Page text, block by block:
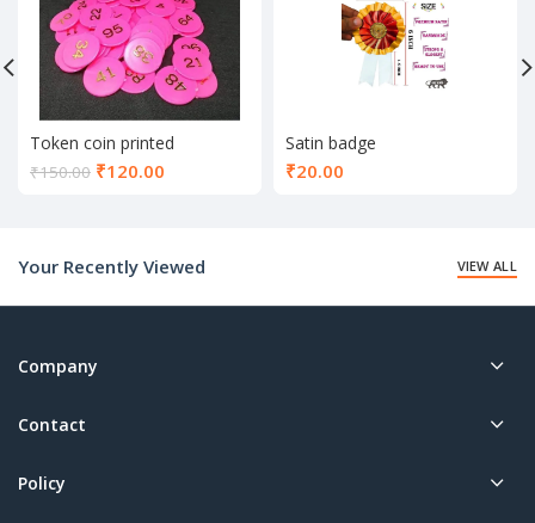
Token coin printed
₹150.00 ₹120.00
Satin badge
₹20.00
Your Recently Viewed VIEW ALL
Company
Contact
Policy